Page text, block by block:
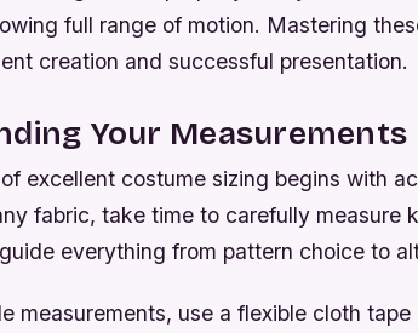
full range of motion. Mastering
creation and successful presentation.
Your Measurements
excellent costume sizing begins with
fabric, take time to carefully measure
everything from pattern choice to
measurements, use a flexible cloth